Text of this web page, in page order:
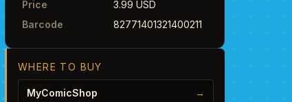
Price
3.99 USD
Barcode
82771401321400211
WHERE TO BUY
MyComicShop →